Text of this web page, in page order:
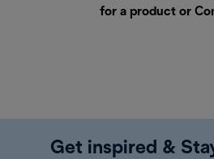
for a product or
Get inspired &